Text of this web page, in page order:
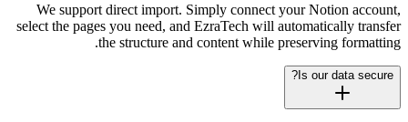
We support direct import. Simply connect your Notion account,
select the pages you need, and EzraTech will automatically transfer
the structure and content while preserving formatting.
Is our data secure?